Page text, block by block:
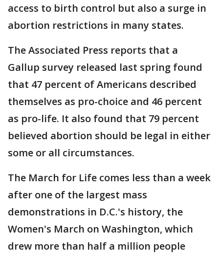
access to birth control but also a surge in
abortion restrictions in many states.
The Associated Press reports that a
Gallup survey released last spring found
that 47 percent of Americans described
themselves as pro-choice and 46 percent
as pro-life. It also found that 79 percent
believed abortion should be legal in either
some or all circumstances.
The March for Life comes less than a week
after one of the largest mass
demonstrations in D.C.'s history, the
Women's March on Washington, which
drew more than half a million people